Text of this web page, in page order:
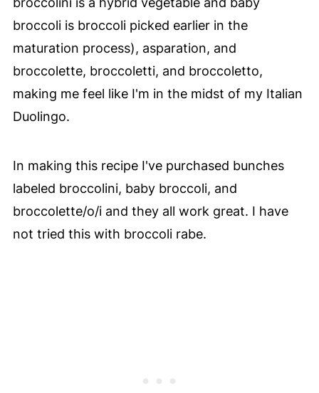
broccoli is broccoli picked earlier in the
maturation process), asparation, and
broccolette, broccoletti, and broccoletto,
making me feel like I'm in the midst of my Italian
Duolingo.
In making this recipe I've purchased bunches
labeled broccolini, baby broccoli, and
broccolette/o/i and they all work great. I have
not tried this with broccoli rabe.